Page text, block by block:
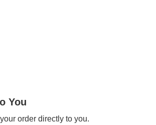
You
order directly to you.